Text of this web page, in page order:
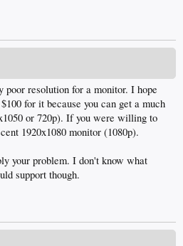
resolution for a monitor. I hope
for it because you can get a much
or 720p). If you were willing to
1920x1080 monitor (1080p).
your problem. I don't know what
support though.